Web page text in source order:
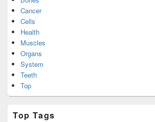
Cancer
Cells
Health
Muscles
Organs
System
Teeth
Top
Top Tags